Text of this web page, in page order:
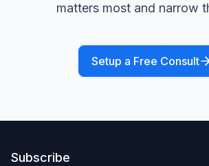
matters most and narrow
Setup a Free Consult
Subscribe